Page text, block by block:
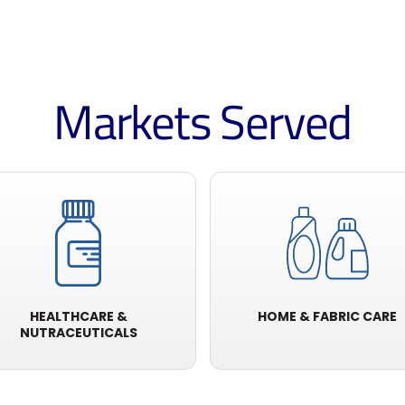
Markets Served
HEALTHCARE &
NUTRACEUTICALS
HOME & FABRIC CARE